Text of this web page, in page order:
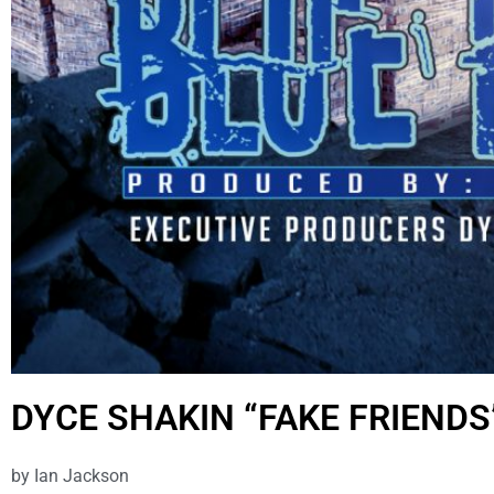
DYCE SHAKIN “FAKE
by Ian Jackson